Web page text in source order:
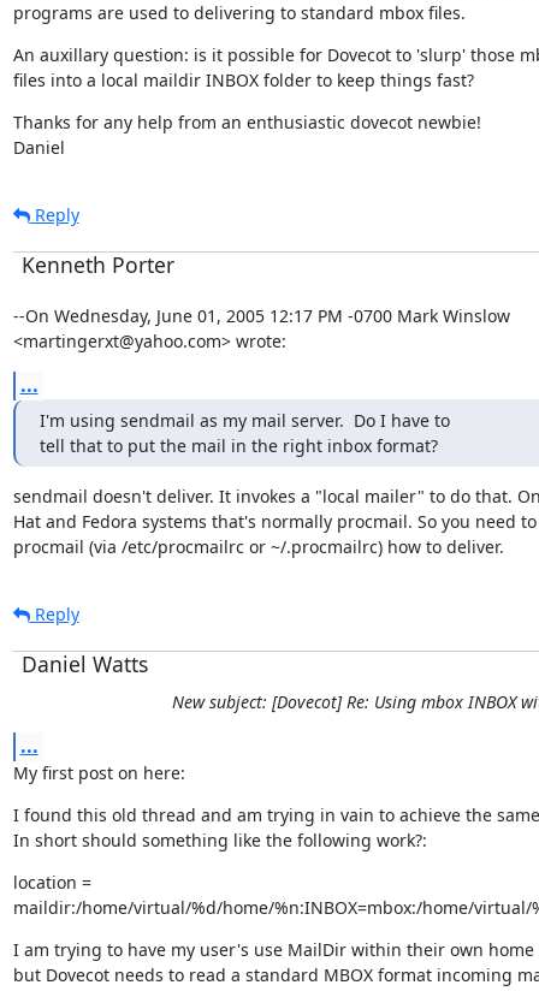
programs are used to delivering to standard mbox files.
An auxillary question: is it possible for Dovecot to 'slurp' those
files into a local maildir INBOX folder to keep things fast?
Thanks for any help from an enthusiastic dovecot newbie!
Daniel
Reply
Kenneth Porter
--On Wednesday, June 01, 2005 12:17 PM -0700 Mark Winslow
<martingerxt@yahoo.com> wrote:
...
I'm using sendmail as my mail server.  Do I have to
tell that to put the mail in the right inbox format?
sendmail doesn't deliver. It invokes a "local mailer" to do that.
Hat and Fedora systems that's normally procmail. So you need
procmail (via /etc/procmailrc or ~/.procmailrc) how to deliver.
Reply
Daniel Watts
New subject: [Dovecot] Re: Using mbox INBOX
...
My first post on here:
I found this old thread and am trying in vain to achieve the
In short should something like the following work?:
location =
maildir:/home/virtual/%d/home/%n:INBOX=mbox:/home/virtual/
I am trying to have my user's use MailDir within their own home
but Dovecot needs to read a standard MBOX format incoming